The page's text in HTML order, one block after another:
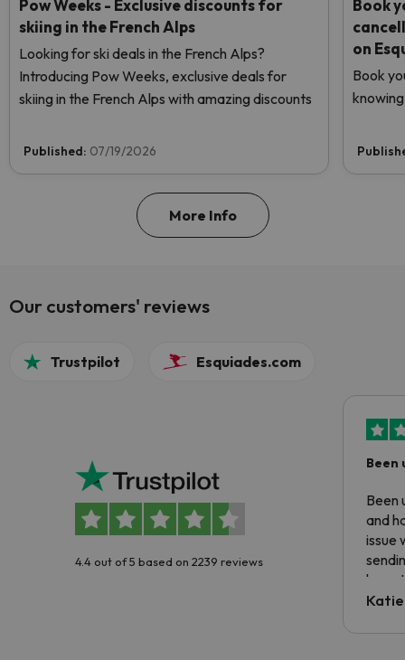
Pow Weeks - Exclusive discounts for
skiing in the French Alps
Looking for ski deals in the French Alps?
Introducing Pow Weeks, exclusive deals for
skiing in the French Alps with amazing discounts
Published: 07/19/2026
Book
on
Book
More Info
Our customers' reviews
Trustpilot Esquiades.com
4.4 out of 5 based on 2239 reviews
Been
Been
and
issue
have
code.